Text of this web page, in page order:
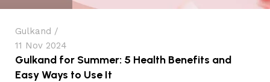
Gulkand
11 Nov 2024
Gulkand for Summer: 5 Health Benefits and
Easy Ways to Use It